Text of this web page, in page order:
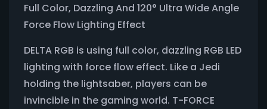
Full Color, Dazzling And 120° Ultra Wide Angle
Force Flow Lighting Effect
DELTA RGB is using full color, dazzling RGB LED
lighting with force flow effect. Like a Jedi
holding the lightsaber, players can be
invincible in the gaming world. T-FORCE